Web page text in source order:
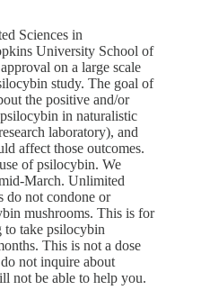
Sciences in
University School of
on a large scale
study. The goal of
the positive and/or
in naturalistic
laboratory), and
affect those outcomes.
of psilocybin. We
March. Unlimited
do not condone or
mushrooms. This is for
to take psilocybin
This is not a dose
not inquire about
not be able to help you.